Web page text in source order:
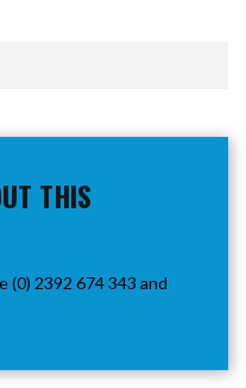
THIS
(0) 2392 674 343 and